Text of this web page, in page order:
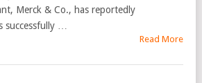
Merck & Co., has reportedly
…
Read More